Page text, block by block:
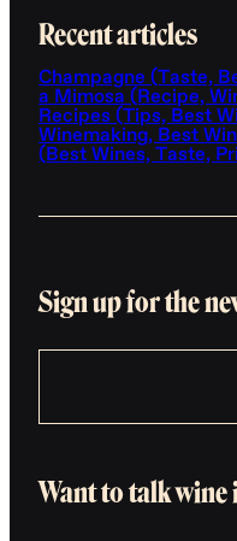
Recent articles
Champagne (Taste,
a Mimosa (Recipe,
Recipes (Tips, Best
Winemaking, Best
(Best Wines, Taste,
Sign up for the
Want to talk wine